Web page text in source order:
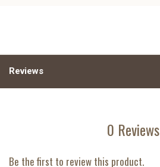
Reviews
0 Reviews
Be the first to review this product.